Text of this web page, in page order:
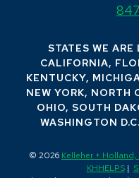
STATES WE
CALIFORNIA,
KENTUCKY,
NEW YORK, NORTH
OHIO, SOUTH
WASHINGTON
© 2026 Kelleher + Holland,
KHHELPS|